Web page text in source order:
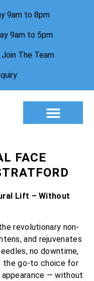
9am to 8pm
9am to 5pm
Join The Team
FACE
Lift – Without
revolutionary non-
and rejuvenates
no downtime,
the go-to choice for
— without